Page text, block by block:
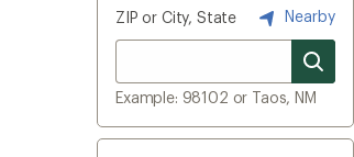
ZIP or City, State Nearby
Example: 98102 or Taos, NM